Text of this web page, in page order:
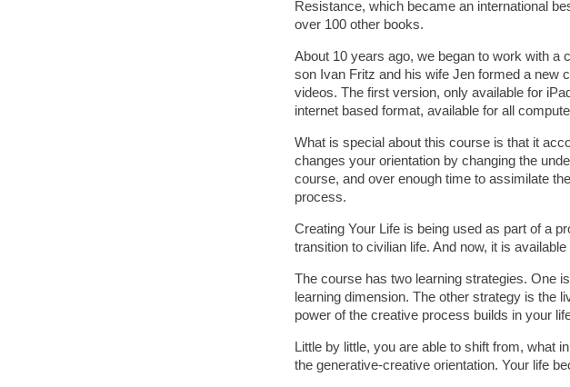
Resistance, which became an international
over 100 other books.
About 10 years ago, we began to work with a
son Ivan Fritz and his wife Jen formed a new
videos. The first version, only available for
internet based format, available for all
What is special about this course is that it
changes your orientation by changing the
course, and over enough time to assimilate
process.
Creating Your Life is being used as part of a
transition to civilian life. And now, it is available
The course has two learning strategies. One
learning dimension. The other strategy is the
power of the creative process builds in your
Little by little, you are able to shift from, what
the generative-creative orientation. Your life